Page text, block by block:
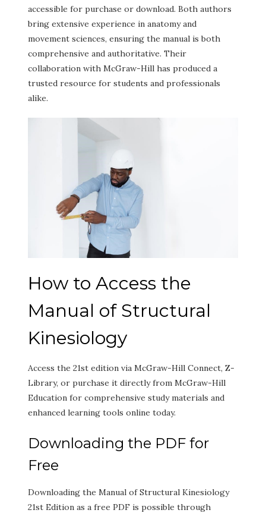
accessible for purchase or download. Both authors
bring extensive experience in anatomy and
movement sciences, ensuring the manual is both
comprehensive and authoritative. Their
collaboration with McGraw-Hill has produced a
trusted resource for students and professionals
alike.
How to Access the
Manual of Structural
Kinesiology
Access the 21st edition via McGraw-Hill Connect, Z-
Library, or purchase it directly from McGraw-Hill
Education for comprehensive study materials and
enhanced learning tools online today.
Downloading the PDF for
Free
Downloading the Manual of Structural Kinesiology
21st Edition as a free PDF is possible through